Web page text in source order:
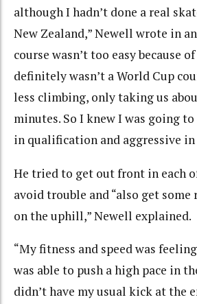
although I hadn’t done a real
New Zealand,” Newell wrote in
course wasn’t too easy because
definitely wasn’t a World Cup
less climbing, only taking us
minutes. So I knew I was going
in qualification and aggressive in
He tried to get out front in each
avoid trouble and “also get
on the uphill,” Newell explained.
“My fitness and speed was
was able to push a high pace in
didn’t have my usual kick at the